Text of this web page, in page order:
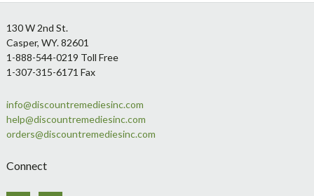
Footer
130 W 2nd St.
Casper, WY. 82601
1-888-544-0219 Toll Free
1-307-315-6171 Fax
info@discountremediesinc.com
help@discountremediesinc.com
orders@discountremediesinc.com
Connect